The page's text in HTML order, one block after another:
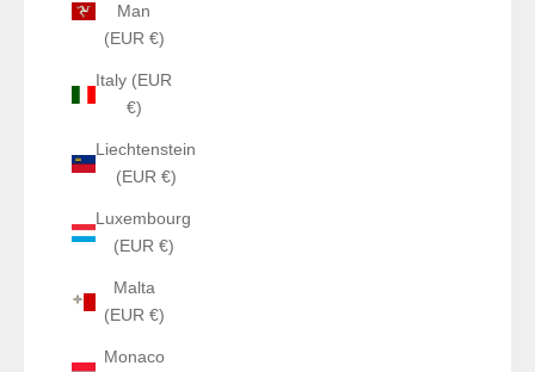
Man
(EUR €)
Italy (EUR
€)
Liechtenstein
(EUR €)
Luxembourg
(EUR €)
Malta
(EUR €)
Monaco